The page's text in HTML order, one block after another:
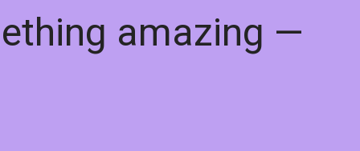
amazing —